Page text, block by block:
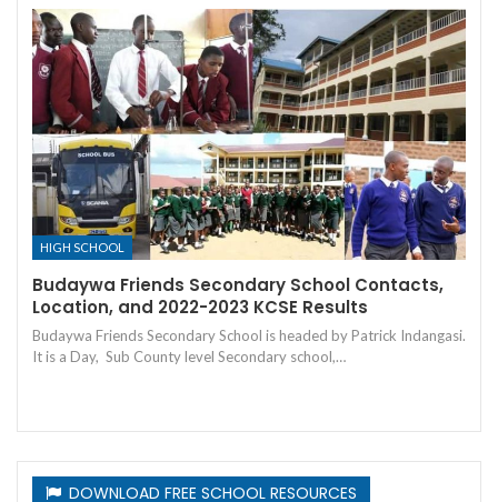
HIGH SCHOOL
Budaywa Friends Secondary School Contacts,
Location, and 2022-2023 KCSE Results
Budaywa Friends Secondary School is headed by Patrick Indangasi.
It is a Day, Sub County level Secondary school,…
DOWNLOAD FREE SCHOOL RESOURCES